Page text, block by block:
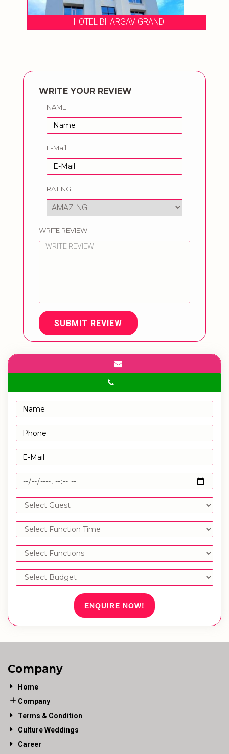
HOTEL BHARGAV GRAND
WRITE YOUR REVIEW
NAME
E-Mail
RATING
WRITE REVIEW
SUBMIT REVIEW
ENQUIRE NOW!
Company
Home
Company
Terms & Condition
Culture Weddings
Career